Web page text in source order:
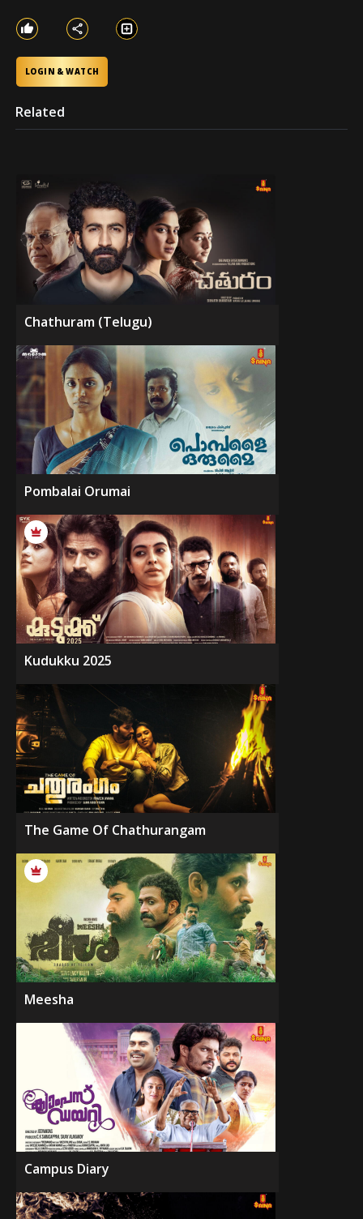
LOGIN & WATCH
Related
Chathuram (Telugu)
Pombalai Orumai
Kudukku 2025
The Game Of Chathurangam
Meesha
Campus Diary